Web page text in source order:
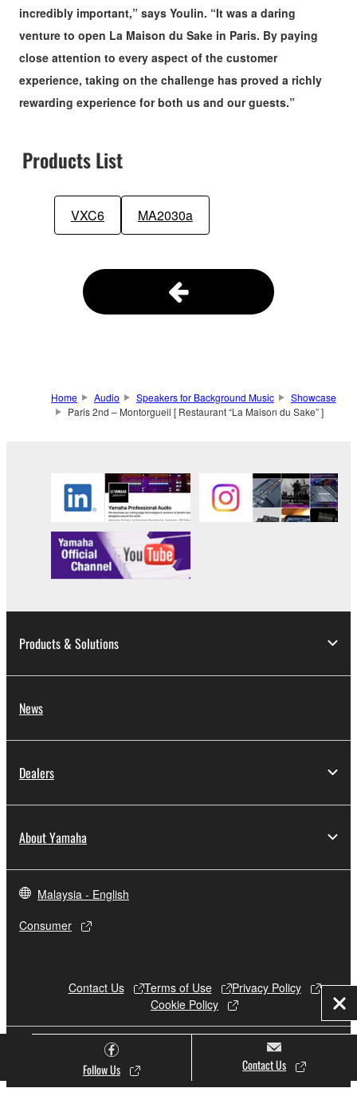
incredibly important,” says Youlin. “It was a daring
venture to open La Maison du Sake in Paris. By paying
close attention to every aspect of the customer
experience, taking on the challenge has proved a richly
rewarding experience for both us and our guests.”
Products List
VXC6 MA2030a
Follow Us Contact Us
Home Audio Speakers for Background Music
Showcase
Paris 2nd – Montorgueil [ Restaurant “La Maison du Sake” ]
Products & Solutions
News
Dealers
About Yamaha
Malaysia - English
Consumer
Contact Us Terms of Use
Privacy Policy
Cookie Policy